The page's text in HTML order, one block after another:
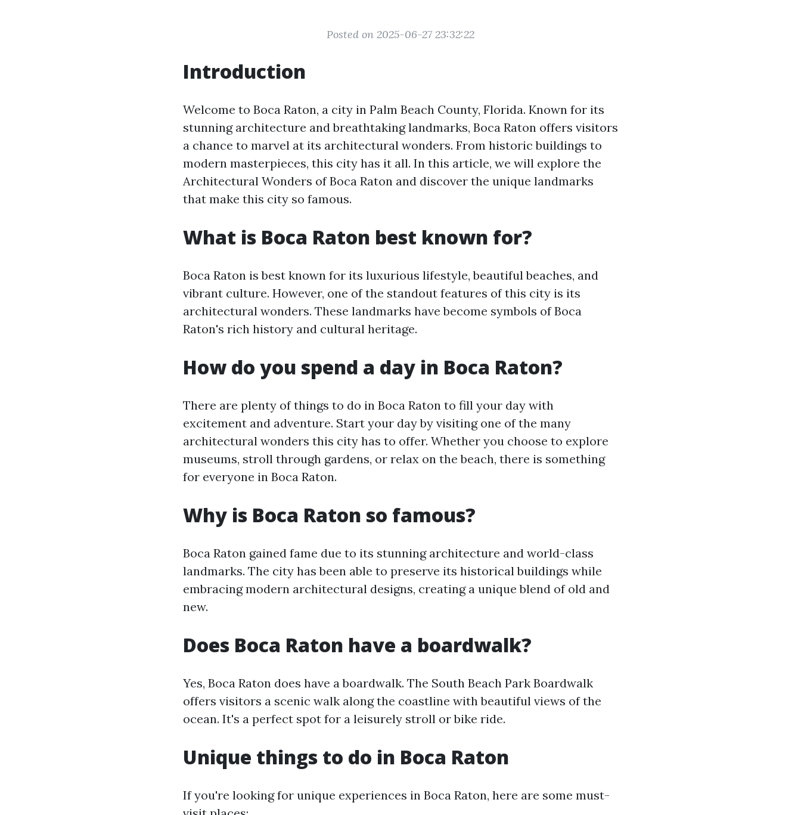
Posted on 2025-06-27 23:32:22
Introduction
Welcome to Boca Raton, a city in Palm Beach County, Florida. Known for its
stunning architecture and breathtaking landmarks, Boca Raton offers visitors
a chance to marvel at its architectural wonders. From historic buildings to
modern masterpieces, this city has it all. In this article, we will explore the
Architectural Wonders of Boca Raton and discover the unique landmarks
that make this city so famous.
What is Boca Raton best known for?
Boca Raton is best known for its luxurious lifestyle, beautiful beaches, and
vibrant culture. However, one of the standout features of this city is its
architectural wonders. These landmarks have become symbols of Boca
Raton's rich history and cultural heritage.
How do you spend a day in Boca Raton?
There are plenty of things to do in Boca Raton to fill your day with
excitement and adventure. Start your day by visiting one of the many
architectural wonders this city has to offer. Whether you choose to explore
museums, stroll through gardens, or relax on the beach, there is something
for everyone in Boca Raton.
Why is Boca Raton so famous?
Boca Raton gained fame due to its stunning architecture and world-class
landmarks. The city has been able to preserve its historical buildings while
embracing modern architectural designs, creating a unique blend of old and
new.
Does Boca Raton have a boardwalk?
Yes, Boca Raton does have a boardwalk. The South Beach Park Boardwalk
offers visitors a scenic walk along the coastline with beautiful views of the
ocean. It's a perfect spot for a leisurely stroll or bike ride.
Unique things to do in Boca Raton
If you're looking for unique experiences in Boca Raton, here are some must-